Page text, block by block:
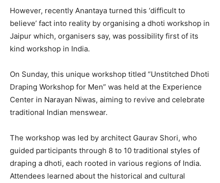
However, recently Anantaya turned this ‘difficult to
believe’ fact into reality by organising a dhoti workshop in
Jaipur which, organisers say, was possibility first of its
kind workshop in India.
On Sunday, this unique workshop titled “Unstitched Dhoti
Draping Workshop for Men” was held at the Experience
Center in Narayan Niwas, aiming to revive and celebrate
traditional Indian menswear.
The workshop was led by architect Gaurav Shori, who
guided participants through 8 to 10 traditional styles of
draping a dhoti, each rooted in various regions of India.
Attendees learned about the historical and cultural